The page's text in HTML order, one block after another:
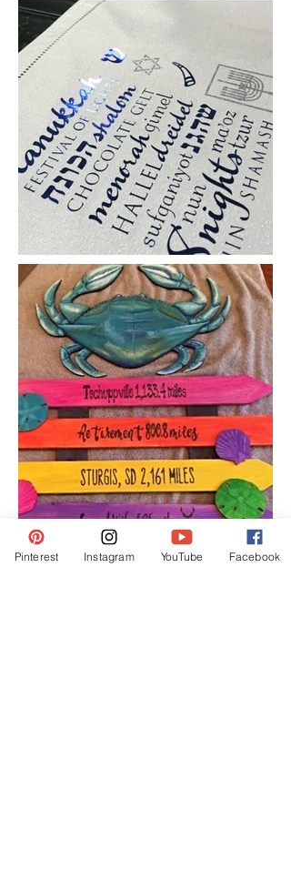
Pinterest Instagram YouTube Facebook